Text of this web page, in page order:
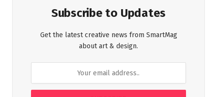
Subscribe to Updates
Get the latest creative news from SmartMag
about art & design.